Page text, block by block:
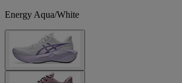
Energy Aqua/White